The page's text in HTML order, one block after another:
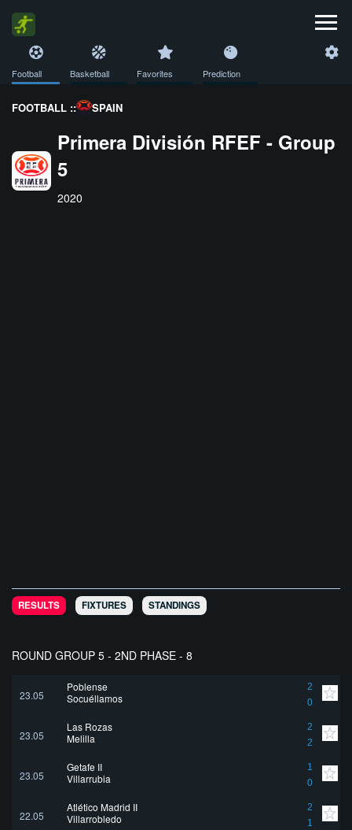
Football Basketball Favorites Prediction
FOOTBALL :: SPAIN
Primera División RFEF - Group
5
2020
RESULTS FIXTURES STANDINGS
ROUND GROUP 5 - 2ND PHASE - 8
23.05
Poblense
2
0
Socuéllamos
23.05
Las Rozas
2
2
Melilla
23.05
Getafe II
1
0
Villarrubia
22.05
Atlético Madrid II
2
1
Villarrobledo